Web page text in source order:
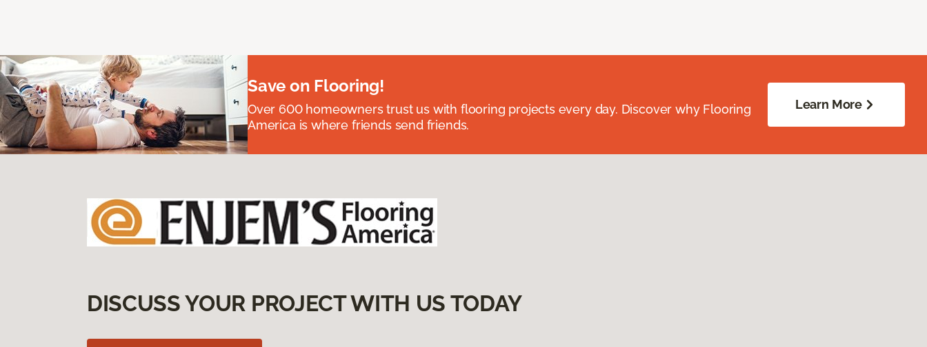
Save on Flooring!
Over 600 homeowners trust us with flooring projects every day. Discover why Flooring
America is where friends send friends.
Learn More
DISCUSS YOUR PROJECT WITH US TODAY